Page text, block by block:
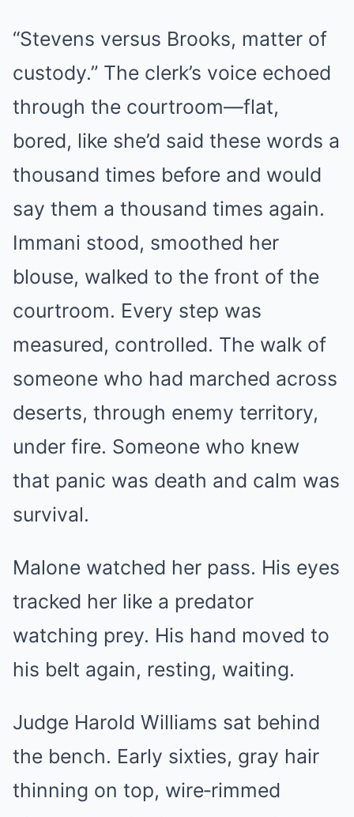
“Stevens versus Brooks, matter of
custody.” The clerk’s voice echoed
through the courtroom—flat,
bored, like she’d said these words a
thousand times before and would
say them a thousand times again.
Immani stood, smoothed her
blouse, walked to the front of the
courtroom. Every step was
measured, controlled. The walk of
someone who had marched across
deserts, through enemy territory,
under fire. Someone who knew
that panic was death and calm was
survival.
Malone watched her pass. His eyes
tracked her like a predator
watching prey. His hand moved to
his belt again, resting, waiting.
Judge Harold Williams sat behind
the bench. Early sixties, gray hair
thinning on top, wire‑rimmed